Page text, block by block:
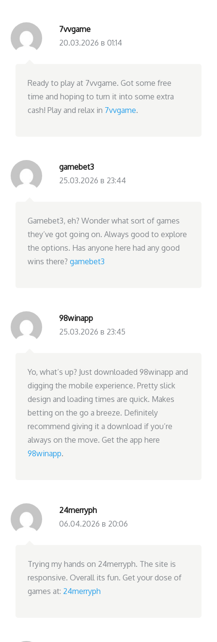
7vvgame
20.03.2026 в 01:14
Ready to play at 7vvgame. Got some free
time and hoping to turn it into some extra
cash! Play and relax in 7vvgame.
gamebet3
25.03.2026 в 23:44
Gamebet3, eh? Wonder what sort of games
they’ve got going on. Always good to explore
the options. Has anyone here had any good
wins there?gamebet3
98winapp
25.03.2026 в 23:45
Yo, what’s up? Just downloaded 98winapp and
digging the mobile experience. Pretty slick
design and loading times are quick. Makes
betting on the go a breeze. Definitely
recommend giving it a download if you’re
always on the move. Get the app here
98winapp.
24merryph
06.04.2026 в 20:06
Trying my hands on 24merryph. The site is
responsive. Overall its fun. Get your dose of
games at: 24merryph